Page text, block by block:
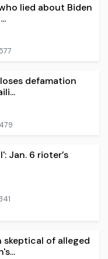
lied about Biden
defamation
479
Jan. 6 rioter’s
skeptical of alleged